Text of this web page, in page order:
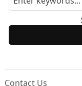
Contact Us